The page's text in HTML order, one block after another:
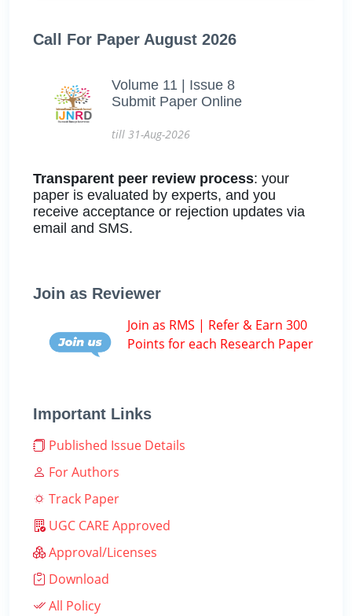
Call For Paper August 2026
Volume 11 | Issue 8
Submit Paper Online
till 31-Aug-2026
Transparent peer review process: your
paper is evaluated by experts, and you
receive acceptance or rejection updates via
email and SMS.
Join as Reviewer
Join as RMS | Refer & Earn 300
Points for each Research Paper
Important Links
Published Issue Details
For Authors
Track Paper
UGC CARE Approved
Approval/Licenses
Download
All Policy